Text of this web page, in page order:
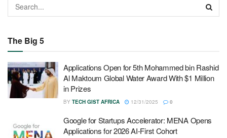
The Big 5
Applications Open for 5th Mohammed bin Rashid
Al Maktoum Global Water Award With $1 Million
in Prizes
BY TECH GIST AFRICA 12/31/2025 0
Google for Startups Accelerator: MENA Opens
Applications for 2026 AI-First Cohort